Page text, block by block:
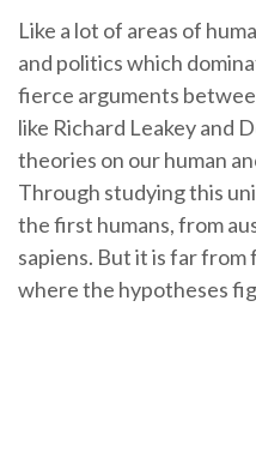
Like a lot of areas of
and politics which
fierce arguments
like Richard Leakey and
theories on our human
Through studying this
the first humans, from
sapiens. But it is far from
where the hypotheses